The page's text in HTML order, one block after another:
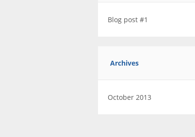
Blog post #1
Archives
October 2013